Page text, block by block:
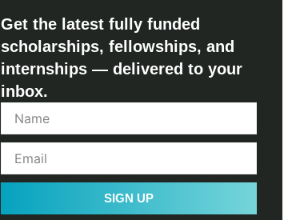
Get the latest fully funded
scholarships, fellowships, and
internships — delivered to your
inbox.
SIGN UP